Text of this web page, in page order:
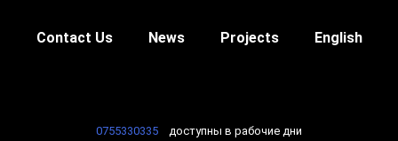
Contact Us News Projects English
0755330335 доступны в рабочие дни